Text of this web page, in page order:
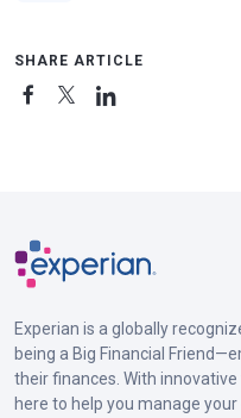
SHARE ARTICLE
Experian is a globally
being a Big Financial
their finances. With
here to help you manage